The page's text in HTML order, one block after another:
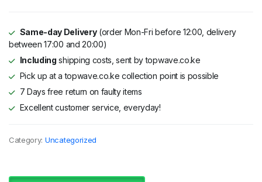
Same-day Delivery(order Mon-Fri before 12:00, delivery
between 17:00 and 20:00)
Including shipping costs, sent by topwave.co.ke
Pick up at a topwave.co.ke collection point is possible
7 Days free return on faulty items
Excellent customer service, everyday!
Category: Uncategorized